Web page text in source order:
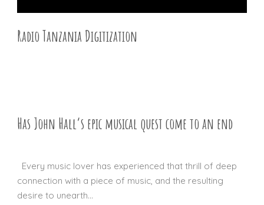
Radio Tanzania Digitization
Has John Hall’s epic musical quest come to an end
Every music lover has experienced that thrill of deep
connection with a piece of music, and the resulting
desire to unearth...